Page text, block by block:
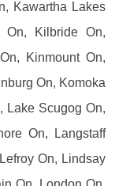
Kawartha Lakes
On, Kilbride On,
Kinmount On,
On, Komoka
Lake Scugog On,
On, Langstaff
On, Lindsay